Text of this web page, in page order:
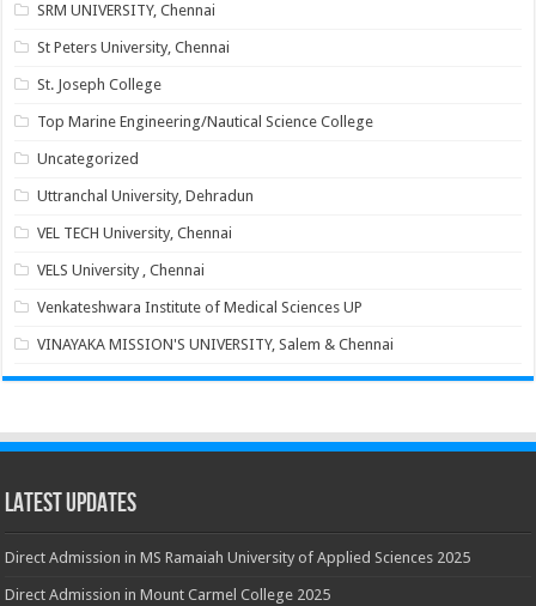
SRM UNIVERSITY, Chennai
St Peters University, Chennai
St. Joseph College
Top Marine Engineering/Nautical Science College
Uncategorized
Uttranchal University, Dehradun
VEL TECH University, Chennai
VELS University , Chennai
Venkateshwara Institute of Medical Sciences UP
VINAYAKA MISSION'S UNIVERSITY, Salem & Chennai
Latest Updates
Direct Admission in MS Ramaiah University of Applied Sciences 2025
Direct Admission in Mount Carmel College 2025